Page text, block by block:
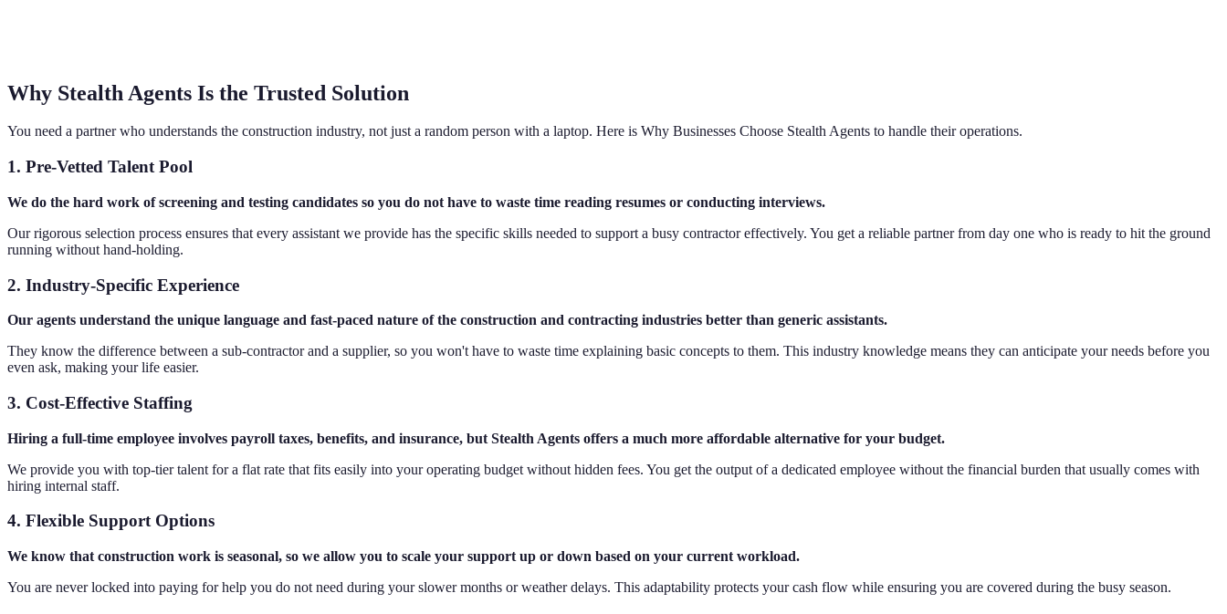
Why Stealth Agents Is the Trusted Solution
You need a partner who understands the construction industry, not just a random person with a laptop. Here is Why Businesses Choose Stealth Agents to handle their operations.
1. Pre-Vetted Talent Pool
We do the hard work of screening and testing candidates so you do not have to waste time reading resumes or conducting interviews.
Our rigorous selection process ensures that every assistant we provide has the specific skills needed to support a busy contractor effectively. You get a reliable partner from day one who is ready to hit the ground
running without hand-holding.
2. Industry-Specific Experience
Our agents understand the unique language and fast-paced nature of the construction and contracting industries better than generic assistants.
They know the difference between a sub-contractor and a supplier, so you won't have to waste time explaining basic concepts to them. This industry knowledge means they can anticipate your needs before you
even ask, making your life easier.
3. Cost-Effective Staffing
Hiring a full-time employee involves payroll taxes, benefits, and insurance, but Stealth Agents offers a much more affordable alternative for your budget.
We provide you with top-tier talent for a flat rate that fits easily into your operating budget without hidden fees. You get the output of a dedicated employee without the financial burden that usually comes with
hiring internal staff.
4. Flexible Support Options
We know that construction work is seasonal, so we allow you to scale your support up or down based on your current workload.
You are never locked into paying for help you do not need during your slower months or weather delays. This adaptability protects your cash flow while ensuring you are covered during the busy season.